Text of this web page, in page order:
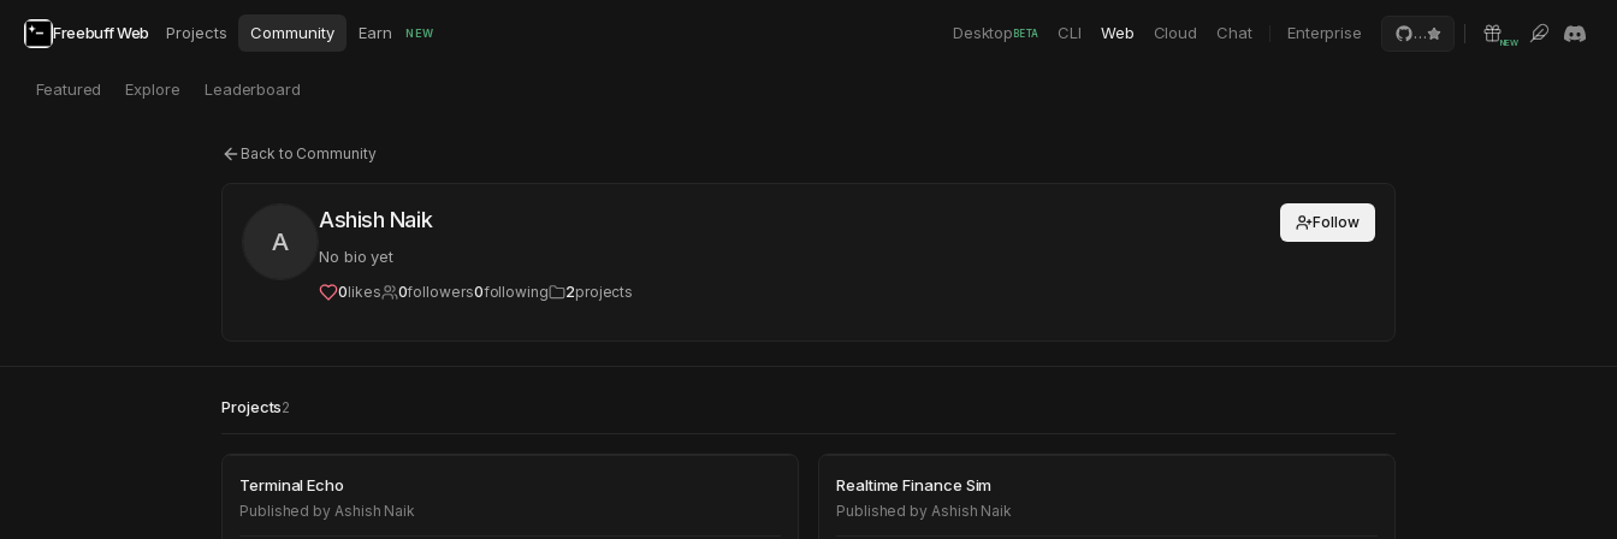
Freebuff Web Projects Community Earn NEW Desktop BETA CLI Web Cloud Chat Enterprise …
NEW
Featured Explore Leaderboard
Back to Community
A
Ashish Naik
No bio yet
0likes 0followers0following 2projects
Follow
Projects2
Terminal Echo
Terminal Echo
Published by Ashish Naik Realtime Finance Sim
Realtime Finance Sim
Published by Ashish Naik